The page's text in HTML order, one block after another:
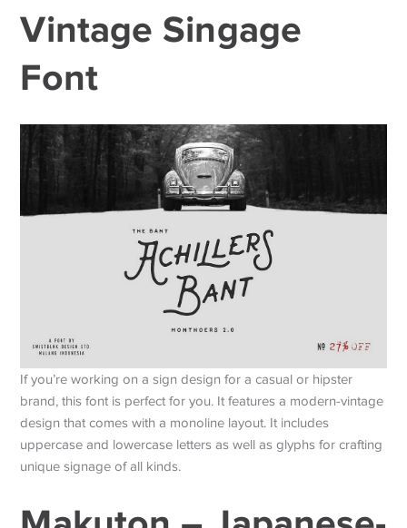
Vintage Singage
Font
If you’re working on a sign design for a casual or hipster
brand, this font is perfect for you. It features a modern-vintage
design that comes with a monoline layout. It includes
uppercase and lowercase letters as well as glyphs for crafting
unique signage of all kinds.